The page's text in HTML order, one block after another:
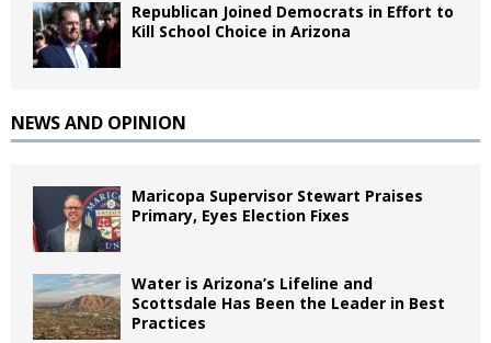
Republican Joined Democrats in Effort to
Kill School Choice in Arizona
NEWS AND OPINION
Maricopa Supervisor Stewart Praises
Primary, Eyes Election Fixes
Water is Arizona’s Lifeline and
Scottsdale Has Been the Leader in Best
Practices